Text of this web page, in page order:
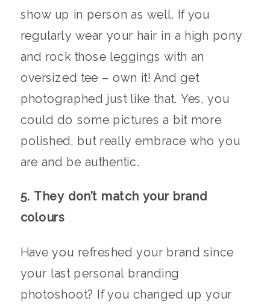
show up in person as well. If you
regularly wear your hair in a high pony
and rock those leggings with an
oversized tee – own it! And get
photographed just like that. Yes, you
could do some pictures a bit more
polished, but really embrace who you
are and be authentic.
5. They don’t match your brand
colours
Have you refreshed your brand since
your last personal branding
photoshoot? If you changed up your